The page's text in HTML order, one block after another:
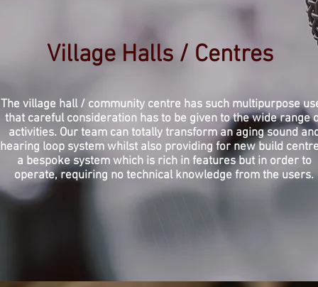
Village Halls / Centres
The village hall / community centre has such multipurpose
that carefulconsideration has to be given to the wide range
activities. Our team can totally transform an aging sound
hearing loop system whilst also providing for new build
a bespoke system which is rich in features but in order to
operate, requiring no technical knowledge from the users.